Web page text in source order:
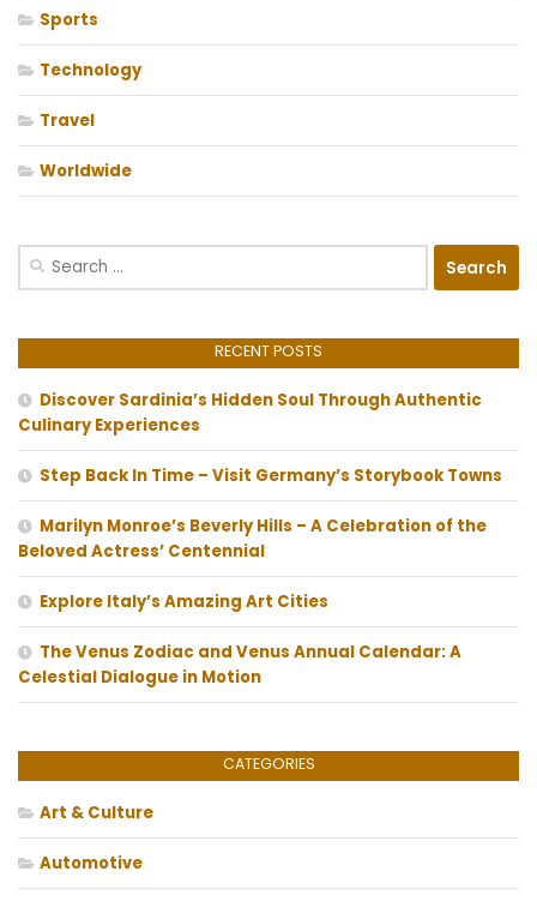
Sports
Technology
Travel
Worldwide
Search
RECENT POSTS
Discover Sardinia’s Hidden Soul Through Authentic
Culinary Experiences
Step Back In Time – Visit Germany’s Storybook Towns
Marilyn Monroe’s Beverly Hills – A Celebration of the
Beloved Actress’ Centennial
Explore Italy’s Amazing Art Cities
The Venus Zodiac and Venus Annual Calendar: A
Celestial Dialogue in Motion
CATEGORIES
Art & Culture
Automotive